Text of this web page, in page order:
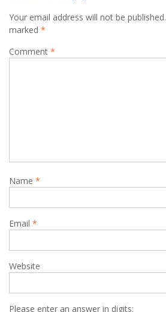
Your email address will not be published.
marked *
Comment *
Name *
Email *
Website
Please enter an answer in digits: